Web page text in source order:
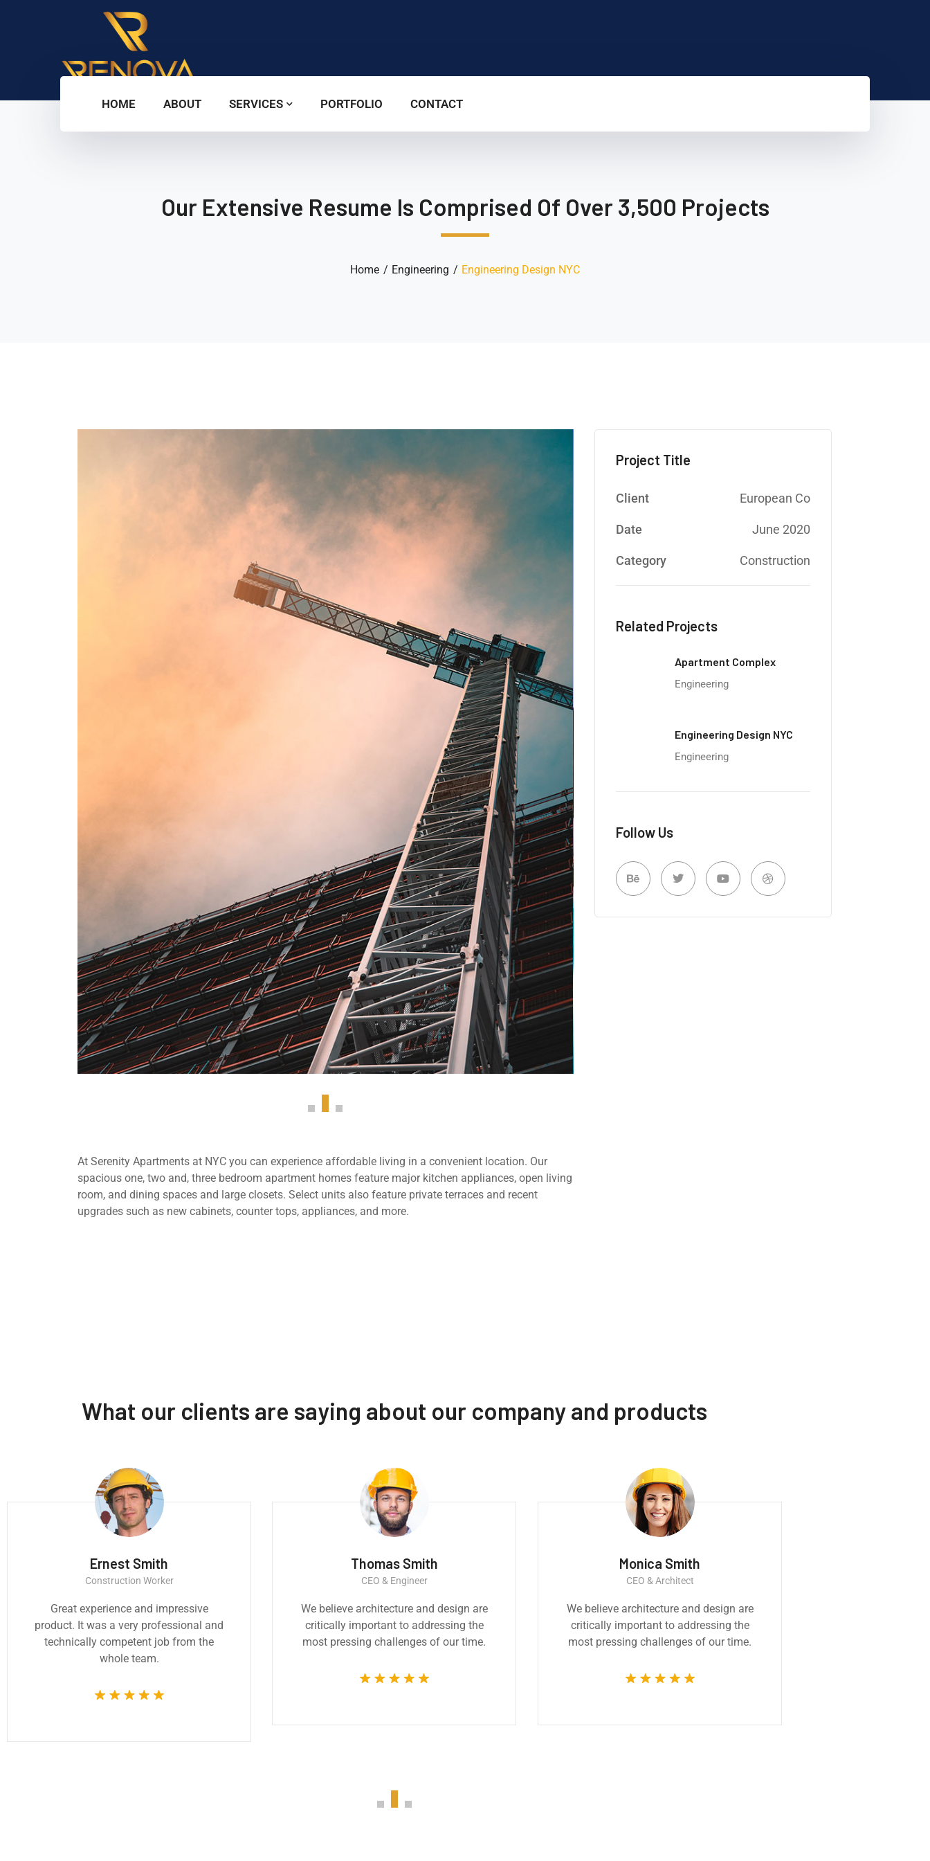
HOME ABOUT SERVICES PORTFOLIO CONTACT
Our Extensive Resume Is Comprised Of Over 3,500 Projects
Home Engineering Engineering Design NYC
At Serenity Apartments at NYC you can experience affordable living in a convenient location. Our
spacious one, two and, three bedroom apartment homes feature major kitchen appliances, open living
room, and dining spaces and large closets. Select units also feature private terraces and recent
upgrades such as new cabinets, counter tops, appliances, and more.
Project Title
Client European Co
Date June 2020
Category Construction
Related Projects
Apartment Complex
Engineering
Engineering Design NYC
Engineering
Follow Us
What our clients are saying about our company and products
Ernest Smith
Construction Worker
Great experience and impressive
product. It was a very professional and
technically competent job from the
whole team.
Thomas Smith
CEO & Engineer
We believe architecture and design are
critically important to addressing the
most pressing challenges of our time.
Monica Smith
CEO & Architect
We believe architecture and design are
critically important to addressing the
most pressing challenges of our time.